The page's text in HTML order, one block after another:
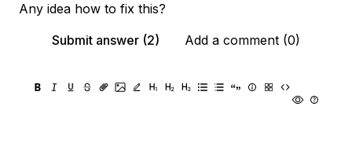
Any idea how to fix this?
Submit answer (2)
Add a comment (0)